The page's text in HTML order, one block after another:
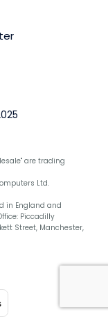
are trading
Ltd.
in England and
Piccadilly
Street, Manchester,